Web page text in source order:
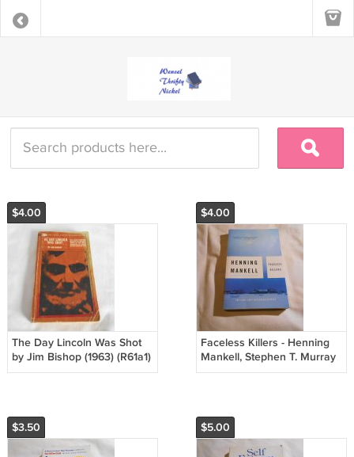
$4.00
The Day Lincoln Was Shot
by Jim Bishop (1963) (R61a1)
Bantam Pathfinder PB
$4.00
Faceless Killers - Henning
Mankell, Stephen T. Murray
2003/L23c5 Kurt Wallander
$3.50 $5.00